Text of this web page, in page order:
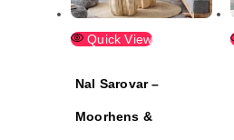
Quick View
Nal Sarovar –
Moorhens &